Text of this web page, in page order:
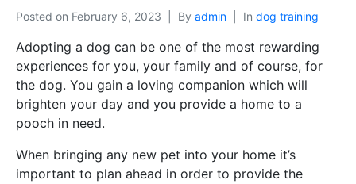
Posted on February 6, 2023 By admin In dog training
Adopting a dog can be one of the most rewarding
experiences for you, your family and of course, for
the dog. You gain a loving companion which will
brighten your day and you provide a home to a
pooch in need.
When bringing any new pet into your home it’s
important to plan ahead in order to provide the